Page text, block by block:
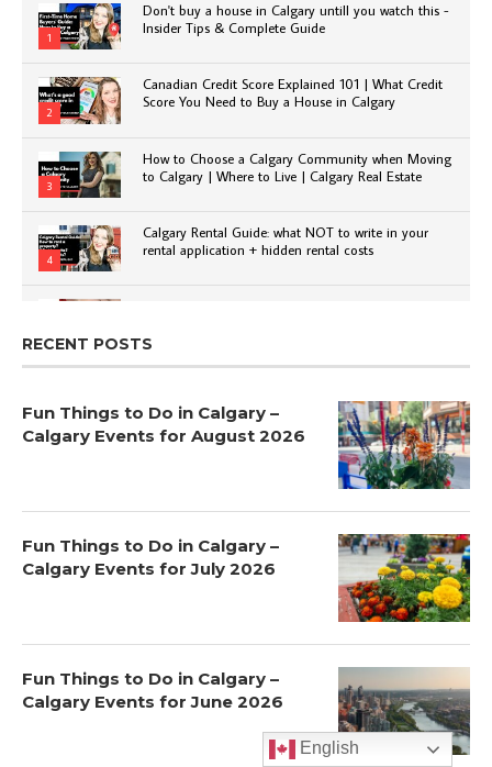
1
Don't buy a house in Calgary untill you watch this -
Insider Tips & Complete Guide
2
Canadian Credit Score Explained 101 | What Credit
Score You Need to Buy a House in Calgary
3
How to Choose a Calgary Community when Moving
to Calgary | Where to Live | Calgary Real Estate
4
Calgary Rental Guide: what NOT to write in your
rental application + hidden rental costs
RECENT POSTS
Fun Things to Do in Calgary –
Calgary Events for August 2026
Fun Things to Do in Calgary –
Calgary Events for July 2026
Fun Things to Do in Calgary –
Calgary Events for June 2026
English